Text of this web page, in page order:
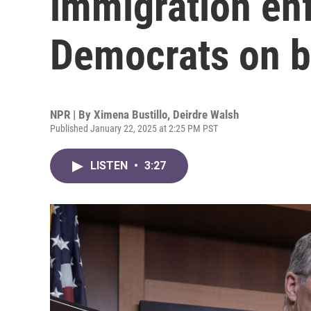
Democrats on
NPR | By Ximena Bustillo, Deirdre Walsh
Published January 22, 2025 at 2:25 PM PST
LISTEN • 3:27